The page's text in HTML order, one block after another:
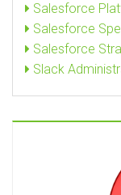
Salesforce
Salesforce
Salesforce
Slack